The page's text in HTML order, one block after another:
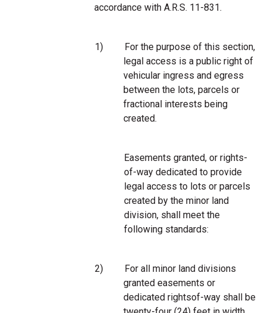
accordance with A.R.S. 11-831.
1)
For the purpose of this section,
legal access is a public right of
vehicular ingress and egress
between the lots, parcels or
fractional interests being
created.
Easements granted, or rights-
of-way dedicated to provide
legal access to lots or parcels
created by the minor land
division, shall meet the
following standards:
2)
For all minor land divisions
granted easements or
dedicated rightsof-way shall be